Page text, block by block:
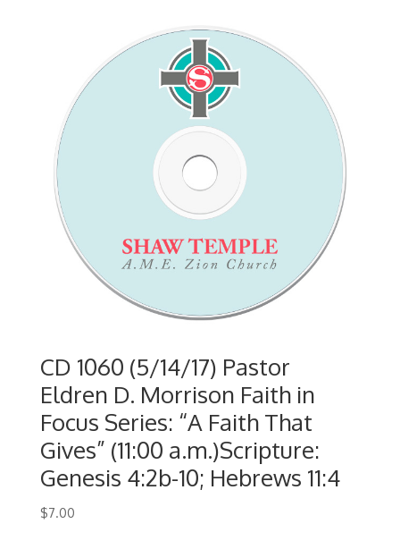
CD 1060 (5/14/17) Pastor
Eldren D. Morrison Faith in
Focus Series: “A Faith That
Gives” (11:00 a.m.)Scripture:
Genesis 4:2b-10; Hebrews 11:4
$7.00